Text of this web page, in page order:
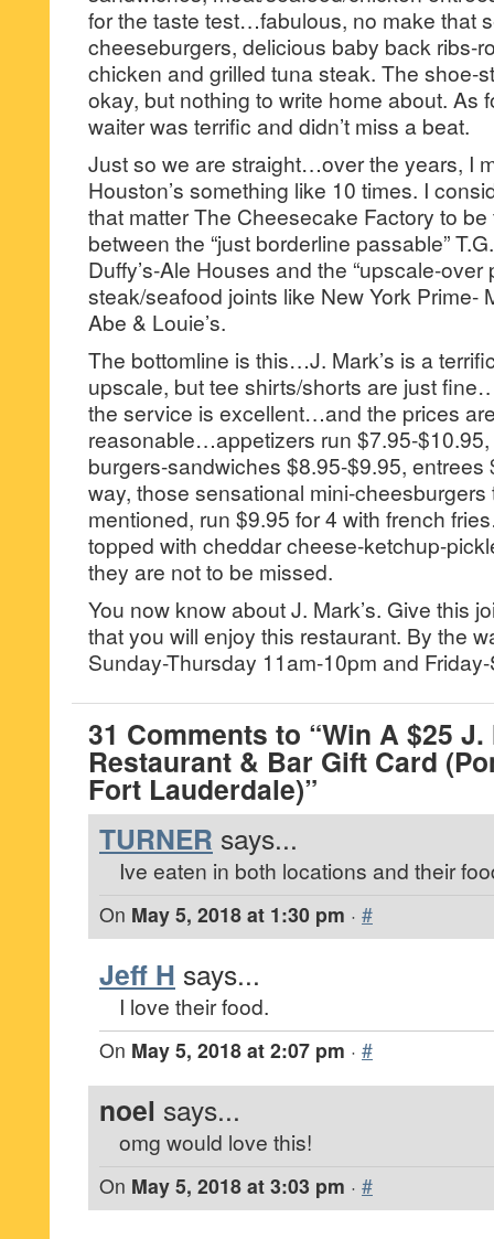
for the taste test…fabulous, no make that
cheeseburgers, delicious baby back ribs-
chicken and grilled tuna steak. The shoe-
okay, but nothing to write home about. As
waiter was terrific and didn’t miss a beat.
Just so we are straight…over the years, I
Houston’s something like 10 times. I
that matter The Cheesecake Factory to be
between the “just borderline passable”
Duffy’s-Ale Houses and the “upscale-over
steak/seafood joints like New York Prime-
Abe & Louie’s.
The bottomline is this…J. Mark’s is a
upscale, but tee shirts/shorts are just
the service is excellent…and the prices
reasonable…appetizers run $7.95-
burgers-sandwiches $8.95-$9.95, entrees
way, those sensational mini-
mentioned, run $9.95 for 4 with french
topped with cheddar cheese-ketchup-
they are not to be missed.
You now know about J. Mark’s. Give this
that you will enjoy this restaurant. By the
Sunday-Thursday 11am-10pm and
31 Comments to “Win A $25 J.
Restaurant & Bar Gift Card
Fort Lauderdale)”
TURNER says...
Ive eaten in both locations and their
On May 5, 2018 at 1:30 pm · #
Jeff H says...
I love their food.
On May 5, 2018 at 2:07 pm · #
noel says...
omg would love this!
On May 5, 2018 at 3:03 pm · #